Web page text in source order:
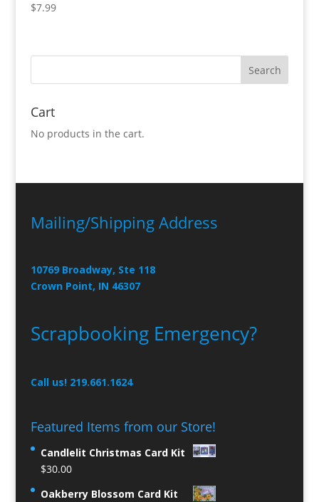
$7.99
Cart
No products in the cart.
Mailing/Shipping Address
10769 Broadway, Ste 118
Crown Point, IN 46307
Scrapbooking Emergency?
Call us! 219.661.1624
Featured Items from our Store!
Candlelit Christmas Card Kit
$30.00
Oakberry Blossom Card Kit